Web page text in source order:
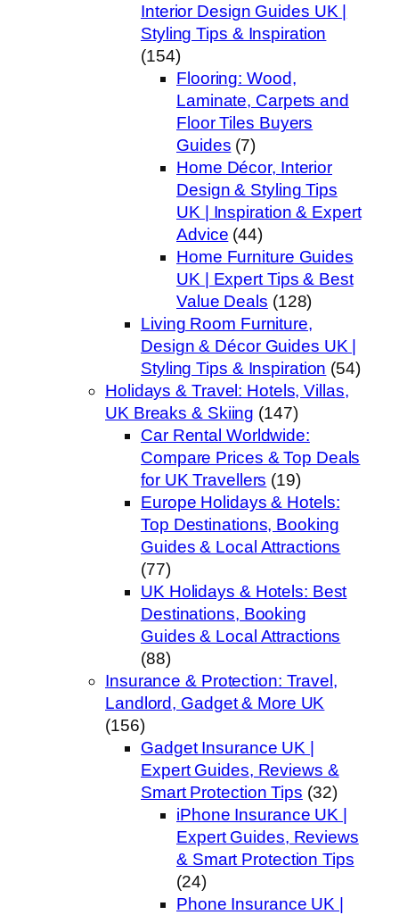
Interior Design Guides UK |
Styling Tips & Inspiration
(154)
Flooring: Wood,
Laminate, Carpets and
Floor Tiles Buyers
Guides (7)
Home Décor, Interior
Design & Styling Tips
UK | Inspiration & Expert
Advice (44)
Home Furniture Guides
UK | Expert Tips & Best
Value Deals (128)
Living Room Furniture,
Design & Décor Guides UK |
Styling Tips & Inspiration (54)
Holidays & Travel: Hotels, Villas,
UK Breaks & Skiing (147)
Car Rental Worldwide:
Compare Prices & Top Deals
for UK Travellers (19)
Europe Holidays & Hotels:
Top Destinations, Booking
Guides & Local Attractions
(77)
UK Holidays & Hotels: Best
Destinations, Booking
Guides & Local Attractions
(88)
Insurance & Protection: Travel,
Landlord, Gadget & More UK
(156)
Gadget Insurance UK |
Expert Guides, Reviews &
Smart Protection Tips (32)
iPhone Insurance UK |
Expert Guides, Reviews
& Smart Protection Tips
(24)
Phone Insurance UK |